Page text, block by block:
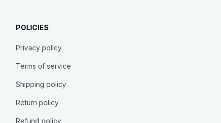
POLICIES
Privacy policy
Terms of service
Shipping policy
Return policy
Refund policy